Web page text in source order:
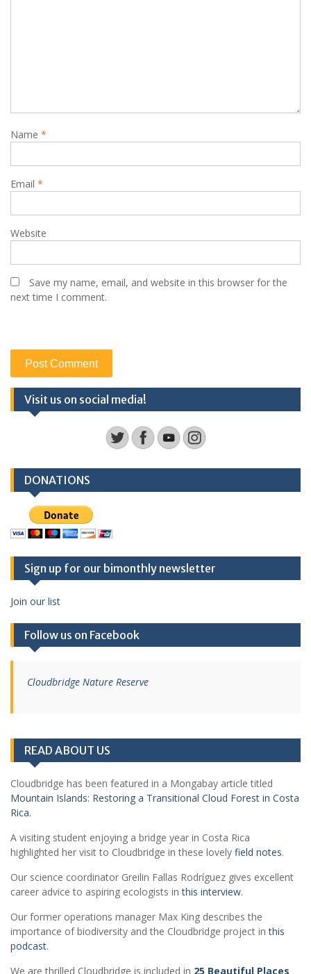
Name *
Email *
Website
Save my name, email, and website in this browser for the
next time I comment.
Visit us on social media!
DONATIONS
Sign up for our bimonthly newsletter
Join our list
Follow us on Facebook
Cloudbridge Nature Reserve
READ ABOUT US
Cloudbridge has been featured in a Mongabay article titled
Mountain Islands: Restoring a Transitional Cloud Forest in Costa
Rica.
A visiting student enjoying a bridge year in Costa Rica
highlighted her visit to Cloudbridge in these lovely field notes.
Our science coordinator Greilin Fallas Rodríguez gives excellent
career advice to aspiring ecologists in this interview.
Our former operations manager Max King describes the
importance of biodiversity and the Cloudbridge project inthis
podcast.
We are thrilled Cloudbridge is included in 25 Beautiful Places